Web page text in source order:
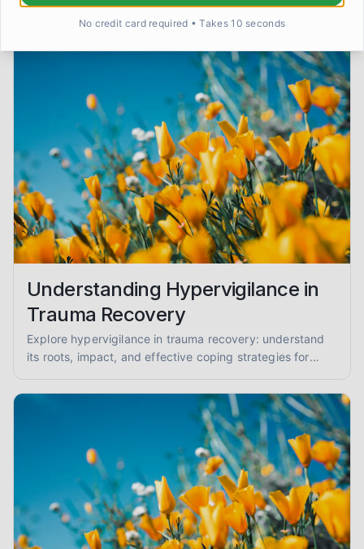
More onTrauma & PTSD
Understanding Hypervigilance in
Trauma Recovery
Explore hypervigilance in trauma recovery: understand
its roots, impact, and effective coping strategies for
No credit card required • Takes 10 seconds